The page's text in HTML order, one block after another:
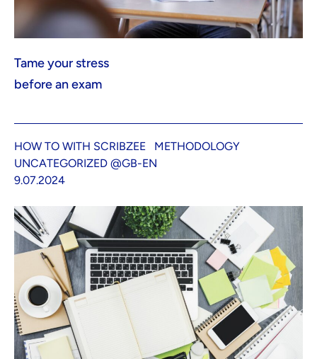
Tame your stress
before an exam
HOW TO WITH SCRIBZEE
METHODOLOGY
UNCATEGORIZED @GB-EN
9.07.2024